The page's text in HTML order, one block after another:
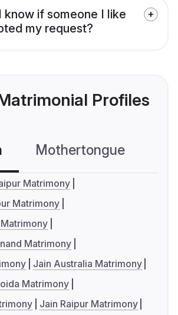
know if someone I like
my request?
Profiles
Mothertongue
Matrimony
Matrimony
Matrimony
Jain Australia Matrimony
Matrimony
Jain Raipur Matrimony